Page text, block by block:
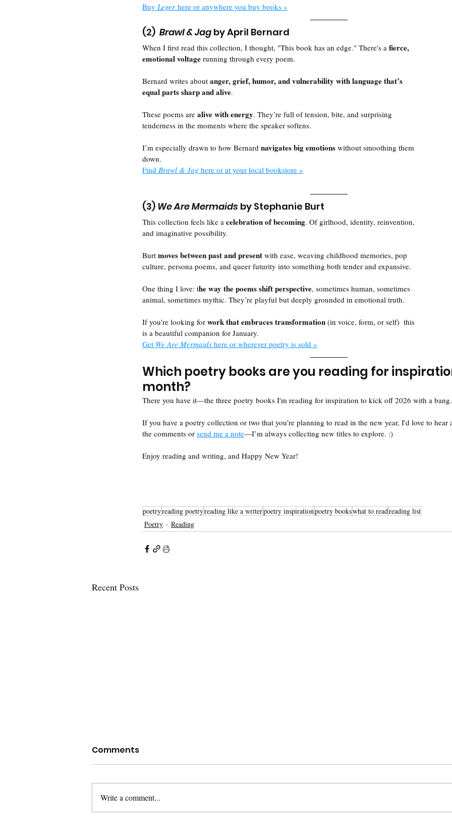
Buy Leger here or anywhere you buy books »
(2) Brawl & Jag by April Bernard
When I first read this collection, I thought, "This book has an edge." There's a fierce,
emotional voltage running through every poem.
Bernard writes about anger, grief, humor, and vulnerability with language that’s
equal parts sharp and alive.
These poems are alive with energy. They’re full of tension, bite, and surprising
tenderness in the moments where the speaker softens.
I’m especially drawn to how Bernard navigates big emotions without smoothing them
down.
Find Brawl & Jag here or at your local bookstore »
(3) We Are Mermaids by Stephanie Burt
This collection feels like a celebration of becoming. Of girlhood, identity, reinvention,
and imaginative possibility.
Burt moves between past and present with ease, weaving childhood memories, pop
culture, persona poems, and queer futurity into something both tender and expansive.
One thing I love: the way the poems shift perspective, sometimes human, sometimes
animal, sometimes mythic. They’re playful but deeply grounded in emotional truth.
If you’re looking for work that embraces transformation (in voice, form, or self)  this
is a beautiful companion for January.
Get We Are Mermaids here or wherever poetry is sold »
Which poetry books are you reading for
month?
There you have it—the three poetry books I'm reading for inspiration to kick off 2026 with a
If you have a poetry collection or two that you're planning to read in the new year, I'd love to
the comments or send me a note—I’m always collecting new titles to explore. :)
Enjoy reading and writing, and Happy New Year!
poetryreading poetryreading like a writerpoetry inspirationpoetry bookswhat to readreading list
Poetry
Reading
Recent Posts
Comments
Write a comment...